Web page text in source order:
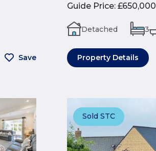
Save
Guide Price: £650,000
Detached 3
Property Details
Sold STC